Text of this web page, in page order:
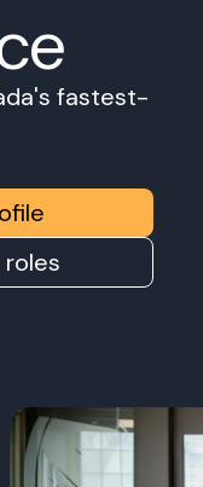
fastest-